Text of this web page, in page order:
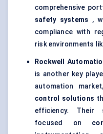
comprehensive
safety systems ,
compliance with
risk environments
Rockwell
is another key
automation
control solutions
efficiency. Their
focused on